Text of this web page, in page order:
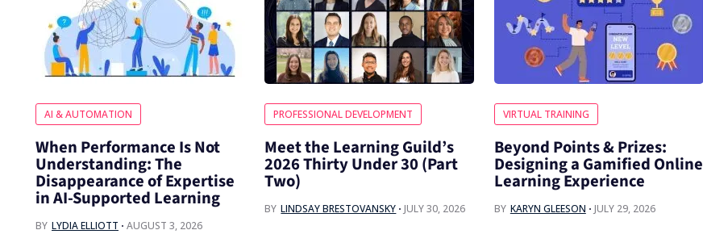
AI & AUTOMATION
When Performance Is Not
Understanding: The
Disappearance of Expertise
in AI-Supported Learning
BY LYDIA ELLIOTT AUGUST 3, 2026
PROFESSIONAL DEVELOPMENT
Meet the Learning Guild’s
2026 Thirty Under 30 (Part
Two)
BY LINDSAY BRESTOVANSKY JULY 30, 2026
VIRTUAL TRAINING
Beyond Points & Prizes:
Designing a Gamified Online
Learning Experience
BY KARYN GLEESON JULY 29, 2026